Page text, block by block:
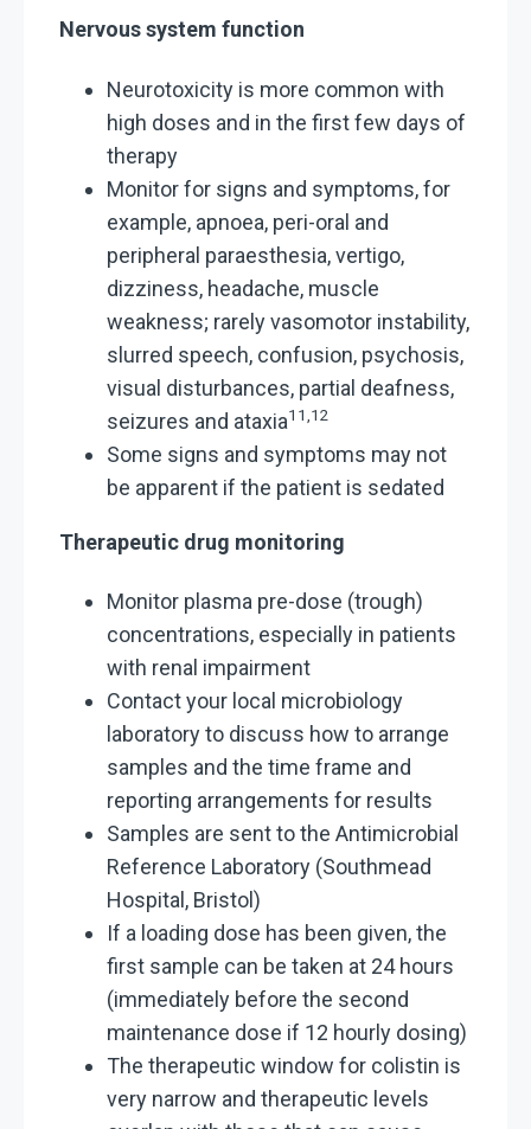
Nervous system function
Neurotoxicity is more common with
high doses and in the first few days of
therapy
Monitor for signs and symptoms, for
example, apnoea, peri-oral and
peripheral paraesthesia, vertigo,
dizziness, headache, muscle
weakness; rarely vasomotor instability,
slurred speech, confusion, psychosis,
visual disturbances, partial deafness,
seizures and ataxia11,12
Some signs and symptoms may not
be apparent if the patient is sedated
Therapeutic drug monitoring
Monitor plasma pre-dose (trough)
concentrations, especially in patients
with renal impairment
Contact your local microbiology
laboratory to discuss how to arrange
samples and the time frame and
reporting arrangements for results
Samples are sent to the Antimicrobial
Reference Laboratory (Southmead
Hospital, Bristol)
If a loading dose has been given, the
first sample can be taken at 24 hours
(immediately before the second
maintenance dose if 12 hourly dosing)
The therapeutic window for colistin is
very narrow and therapeutic levels